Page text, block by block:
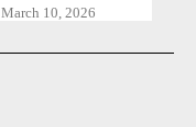
March 10, 2026